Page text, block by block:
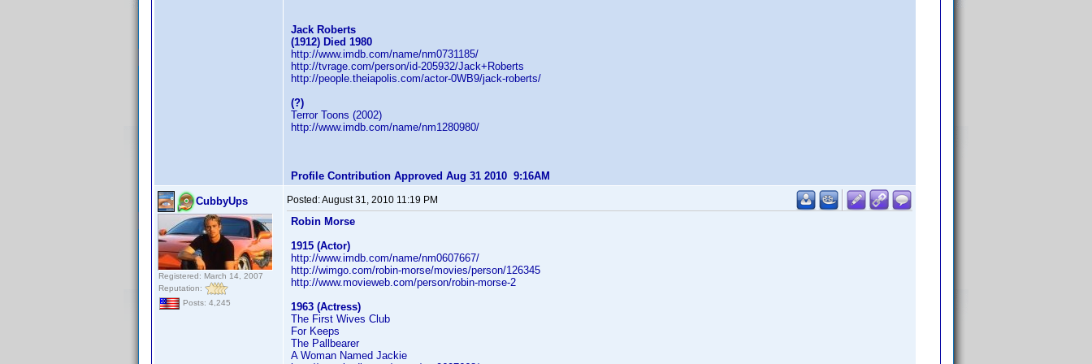
Jack Roberts
(1912) Died 1980
http://www.imdb.com/name/nm0731185/
http://tvrage.com/person/id-205932/Jack+Roberts
http://people.theiapolis.com/actor-0WB9/jack-roberts/
(?)
Terror Toons (2002)
http://www.imdb.com/name/nm1280980/
Profile Contribution Approved Aug 31 2010 9:16AM
CubbyUps
Registered: March 14, 2007
Reputation:
Posts: 4,245
Posted:August 31, 2010 11:19 PM
Robin Morse
1915 (Actor)
http://www.imdb.com/name/nm0607667/
http://wimgo.com/robin-morse/movies/person/126345
http://www.movieweb.com/person/robin-morse-2
1963 (Actress)
The First Wives Club
For Keeps
The Pallbearer
A Woman Named Jackie